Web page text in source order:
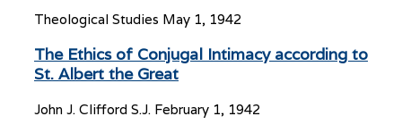
Theological Studies May 1, 1942
The Ethics of Conjugal Intimacy according to
St. Albert the Great
John J. Clifford S.J. February 1, 1942